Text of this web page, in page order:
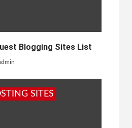
Blogging Sites List
SITES